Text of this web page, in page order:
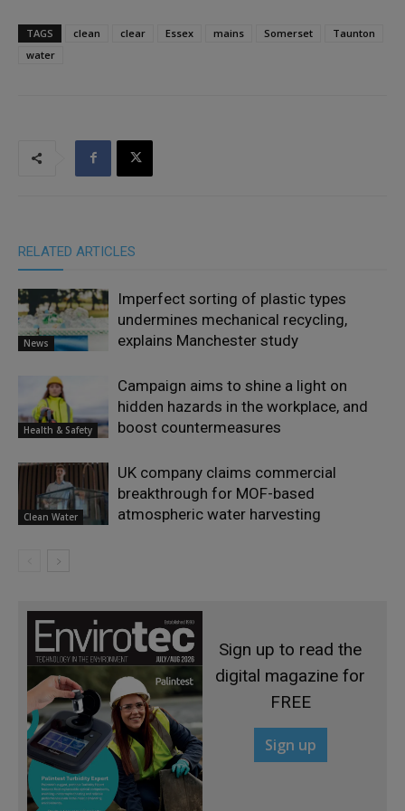
TAGS clean clear Essex mains Somerset
Taunton
water
RELATED ARTICLES
News
Imperfect sorting of plastic types
undermines mechanical recycling,
explains Manchester study
Health & Safety
Campaign aims to shine a light on
hidden hazards in the workplace, and
boost countermeasures
Clean Water
UK company claims commercial
breakthrough for MOF-based
atmospheric water harvesting
Sign up to read the
digital magazine for
FREE
Sign up